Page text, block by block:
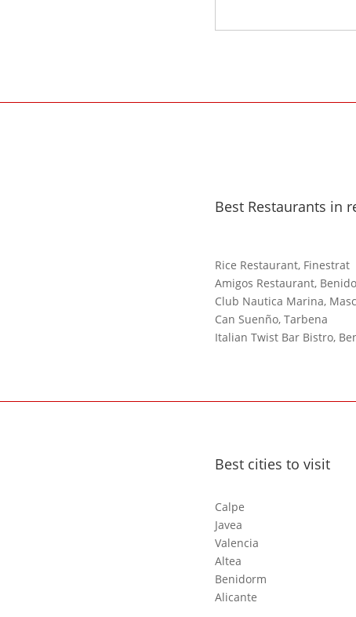
Best Restaurants in
Rice Restaurant, Finestrat
Amigos Restaurant,
Club Nautica Marina,
Can Suenño, Tarbena
Italian Twist Bar Bistro,
Best cities to visit
Calpe
Javea
Valencia
Altea
Benidorm
Alicante